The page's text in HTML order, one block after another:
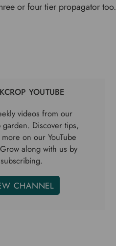
or four tier propagator too.
YOUTUBE
videos from our
Discover tips,
on our YouTube
along with us by
subscribing.
CHANNEL